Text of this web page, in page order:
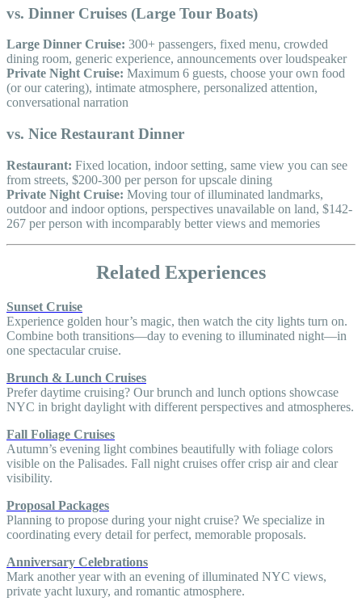
vs. Dinner Cruises (Large Tour Boats)
Large Dinner Cruise: 300+ passengers, fixed menu, crowded
dining room, generic experience, announcements over loudspeaker
Private Night Cruise: Maximum 6 guests, choose your own food
(or our catering), intimate atmosphere, personalized attention,
conversational narration
vs. Nice Restaurant Dinner
Restaurant: Fixed location, indoor setting, same view you can see
from streets, $200-300 per person for upscale dining
Private Night Cruise: Moving tour of illuminated landmarks,
outdoor and indoor options, perspectives unavailable on land, $142-
267 per person with incomparably better views and memories
Related Experiences
Sunset Cruise
Experience golden hour’s magic, then watch the city lights turn on.
Combine both transitions—day to evening to illuminated night—in
one spectacular cruise.
Brunch & Lunch Cruises
Prefer daytime cruising? Our brunch and lunch options showcase
NYC in bright daylight with different perspectives and atmospheres.
Fall Foliage Cruises
Autumn’s evening light combines beautifully with foliage colors
visible on the Palisades. Fall night cruises offer crisp air and clear
visibility.
Proposal Packages
Planning to propose during your night cruise? We specialize in
coordinating every detail for perfect, memorable proposals.
Anniversary Celebrations
Mark another year with an evening of illuminated NYC views,
private yacht luxury, and romantic atmosphere.